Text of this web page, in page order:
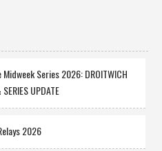
Series 2026: DROITWICH
UPDATE
2026